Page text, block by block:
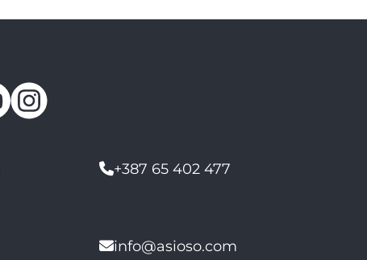
+387 65 402 477
info@asioso.com